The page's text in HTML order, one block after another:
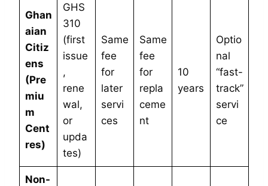
Ghan
aian
Citiz
ens
(Pre
miu
m
Cent
res)
GHS
310
(first
issue
,
rene
wal,
or
upda
tes)
Same
fee
for
later
servi
ces
Same
fee
for
repla
ceme
nt
10
years
Optio
nal
“fast-
track”
servi
ce
Non-